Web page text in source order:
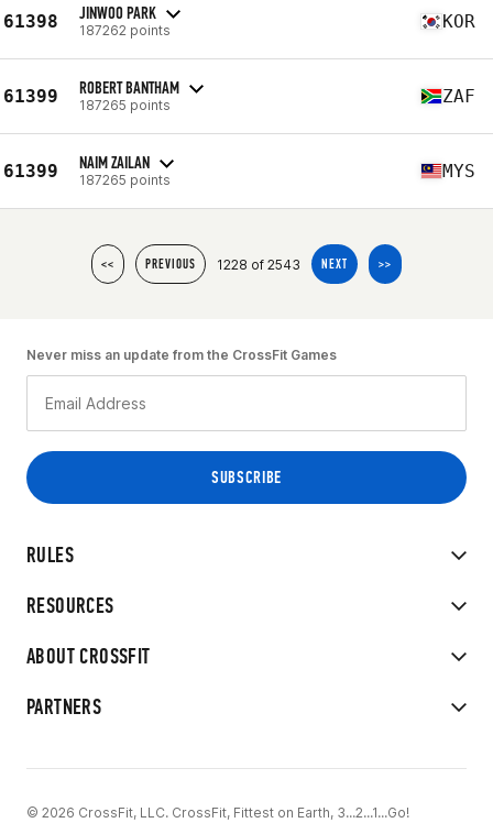
61398 JINWOO PARK
187262 points KOR
61399 ROBERT BANTHAM
187265 points ZAF
61399 NAIM ZAILAN
187265 points MYS
<< PREVIOUS 1228 of 2543 NEXT >>
RULES
RESOURCES
ABOUT CROSSFIT
PARTNERS
Never miss an update from the CrossFit Games
© 2026 CrossFit, LLC. CrossFit, Fittest on Earth, 3...2...1...Go!